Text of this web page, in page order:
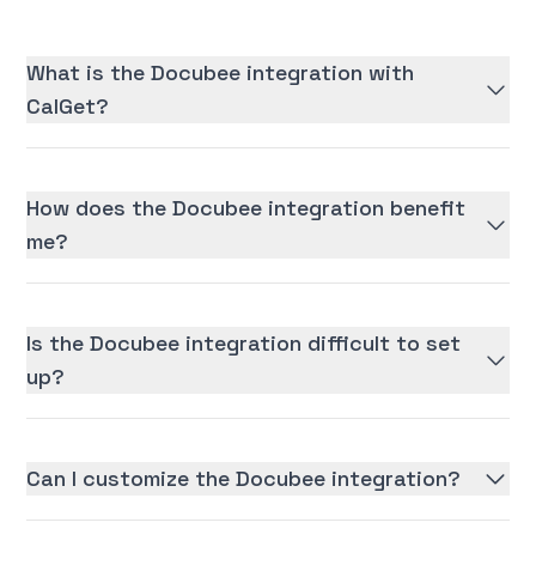
What is the Docubee integration with
CalGet?
How does the Docubee integration benefit
me?
Is the Docubee integration difficult to set
up?
Can I customize the Docubee integration?